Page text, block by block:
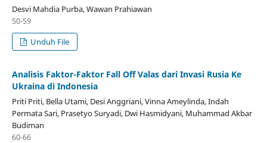
Desvi Mahdia Purba, Wawan Prahiawan
50-59
Unduh File
Analisis Faktor-Faktor Fall Off Valas dari Invasi Rusia Ke
Ukraina di Indonesia
Priti Priti, Bella Utami, Desi Anggriani, Vinna Ameylinda, Indah
Permata Sari, Prasetyo Suryadi, Dwi Hasmidyani, Muhammad Akbar
Budiman
60-66